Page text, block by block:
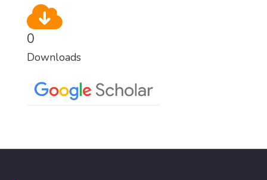
0
Downloads